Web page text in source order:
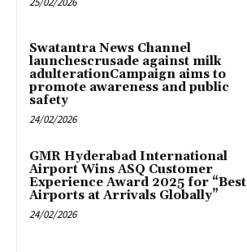
Swatantra News Channel
launchescrusade against milk
adulterationCampaign aims to
promote awareness and public
safety
24/02/2026
GMR Hyderabad International
Airport Wins ASQ Customer
Experience Award 2025 for “Best
Airports at Arrivals Globally”
24/02/2026